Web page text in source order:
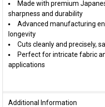
Made with premium
sharpness and durability
Advanced manufacturing
longevity
Cuts cleanly and precisely,
Perfect for intricate fabric
applications
Additional Information